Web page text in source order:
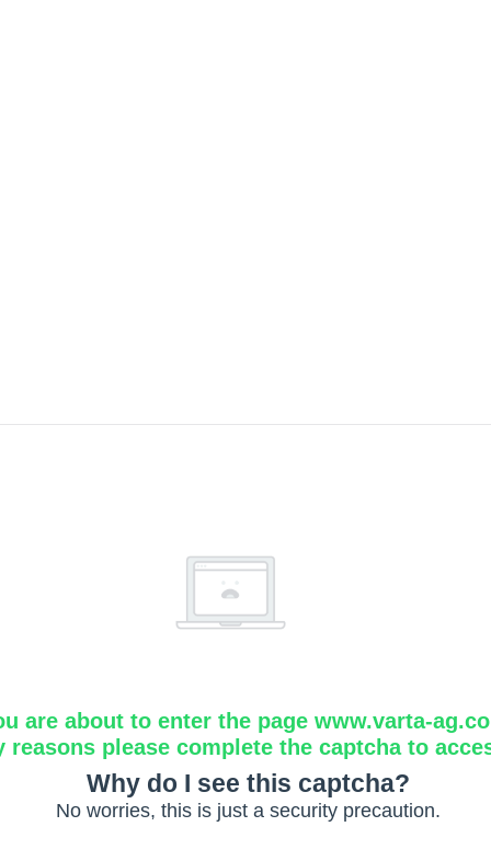
are about to enter the page www.varta-
reasons please complete the captcha to
Why do I see this captcha?
No worries, this is just a security precaution.